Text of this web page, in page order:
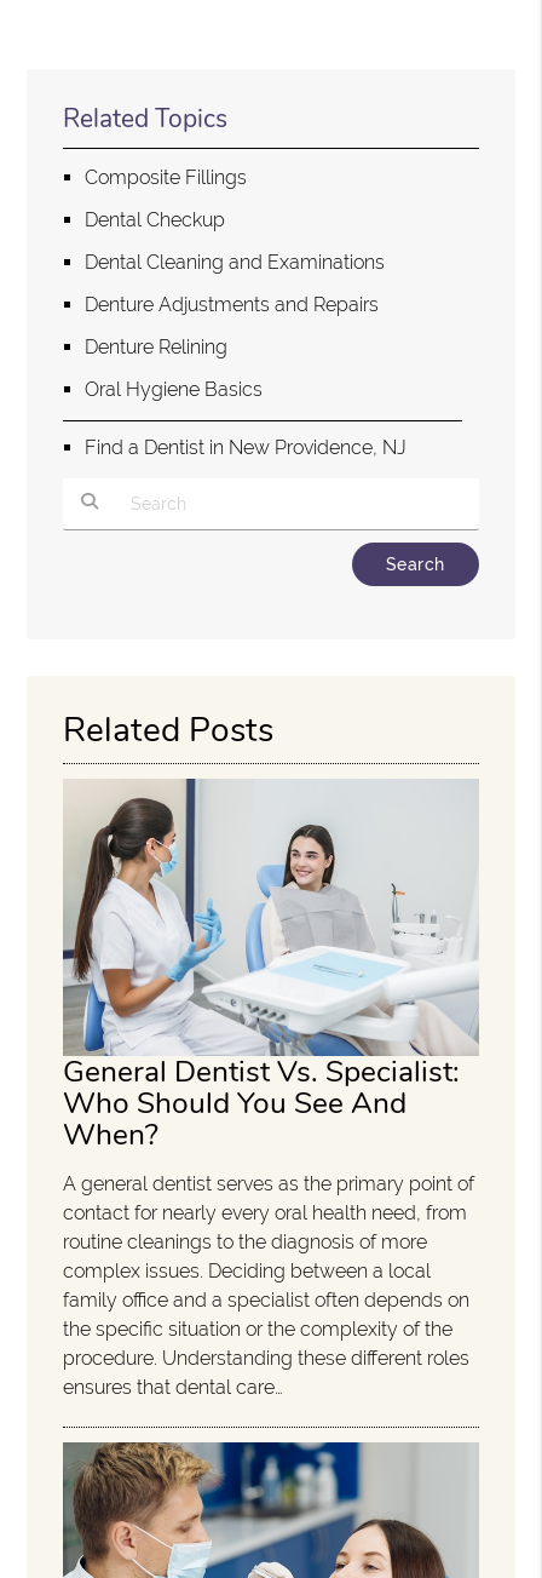
Related Topics
Composite Fillings
Dental Checkup
Dental Cleaning and Examinations
Denture Adjustments and Repairs
Denture Relining
Oral Hygiene Basics
Find a Dentist in New Providence, NJ
Related Posts
General Dentist Vs. Specialist:
Who Should You See And
When?
A general dentist serves as the primary point of
contact for nearly every oral health need, from
routine cleanings to the diagnosis of more
complex issues. Deciding between a local
family office and a specialist often depends on
the specific situation or the complexity of the
procedure. Understanding these different roles
ensures that dental care…